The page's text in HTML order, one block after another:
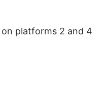
on platforms 2 and 4